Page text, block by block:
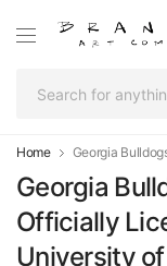
Home Georgia
Georgia
Officially
University